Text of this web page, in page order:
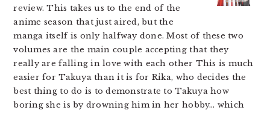
review. This takes us to the end of the
anime season that just aired, but the
manga itself is only halfway done. Most of these two
volumes are the main couple accepting that they
really are falling in love with each other This is much
easier for Takuya than it is for Rika, who decides the
best thing to do is to demonstrate to Takuya how
boring she is by drowning him in her hobby… which